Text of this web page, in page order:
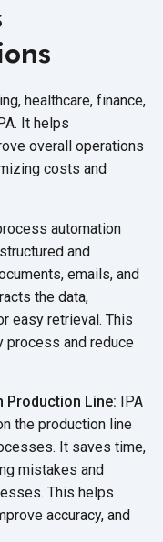
healthcare, finance,
It helps
overall operations
costs and
automation
and
emails, and
the data,
easy retrieval. This
process and reduce
Production Line: IPA
the production line
It saves time,
mistakes and
This helps
accuracy, and